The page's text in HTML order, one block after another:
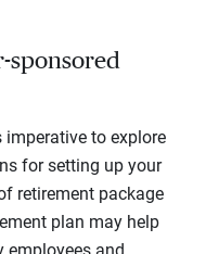
sponsored
imperative to explore
for setting up your
retirement package
plan may help